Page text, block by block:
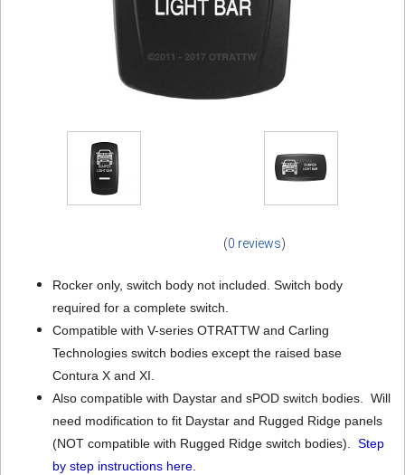
(0 reviews)
Rocker only, switch body not included. Switch body
required for a complete switch.
Compatible with V-series OTRATTW and Carling
Technologies switch bodies except the raised base
Contura X and XI.
Also compatible with Daystar and sPOD switch bodies. Will
need modification to fit Daystar and Rugged Ridge panels
(NOT compatible with Rugged Ridge switch bodies). Step
by step instructions here.